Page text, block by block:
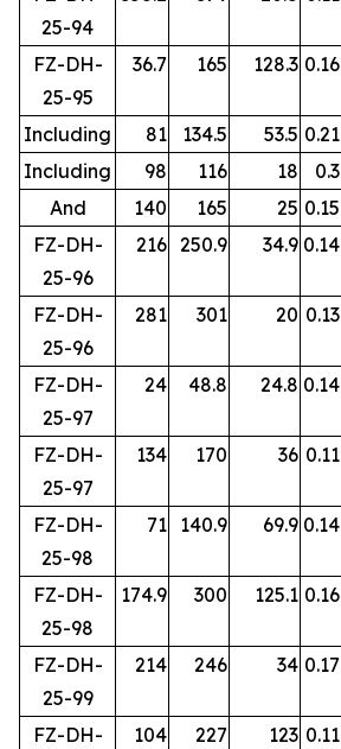
25-94
FZ-DH-
25-95
36.7 165 128.3 0.16
Including 81 134.5 53.5 0.21
Including
98 116 18 0.3
And
140 165 25 0.15
FZ-DH-
25-96
216 250.9 34.9 0.14
FZ-DH-
25-96
281 301 20 0.13
FZ-DH-
25-97
24 48.8 24.8 0.14
FZ-DH-
25-97
134 170 36 0.11
FZ-DH-
25-98
71 140.9 69.9 0.14
FZ-DH-
25-98
174.9 300 125.1 0.16
FZ-DH-
25-99
214 246 34 0.17
FZ-DH-
104 227 123 0.11